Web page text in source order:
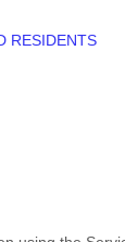
RESIDENTS